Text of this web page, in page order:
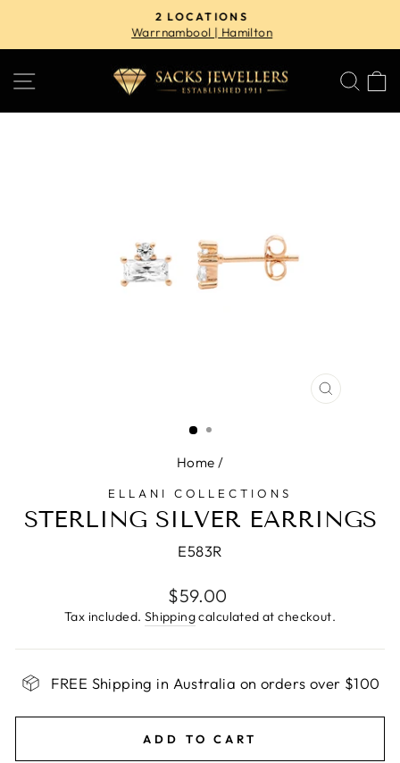
content
Pause
2 LOCATIONS
Warrnambool | Hamilton
SITE NAVIGATION
CLOSE
Home /
ELLANI COLLECTIONS
STERLING SILVER EARRINGS
E583R
Regular
price
$59.00
Tax included. Shippingcalculated at checkout.
FREE Shipping in Australia on orders over $100
ADD TO CART